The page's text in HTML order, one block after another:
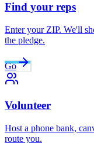
Find your reps
Enter your ZIP. We'll
the pledge.
Go
Volunteer
Host a phone bank,
route you.